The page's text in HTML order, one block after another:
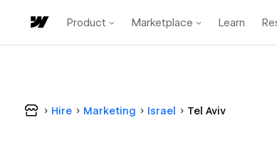
Product Marketplace Learn
Hire Marketing Israel Tel Aviv